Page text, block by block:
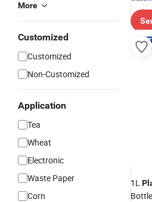
More
Customized
Customized
Non-Customized
Application
Tea
Wheat
Electronic
Waste Paper
Corn
1L